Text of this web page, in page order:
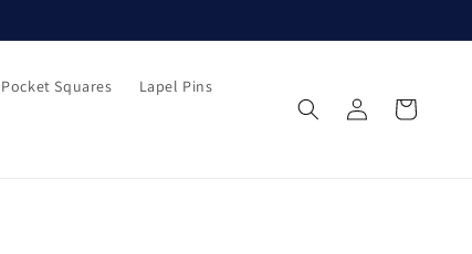
Pocket Squares Lapel Pins
Log
in
Cart